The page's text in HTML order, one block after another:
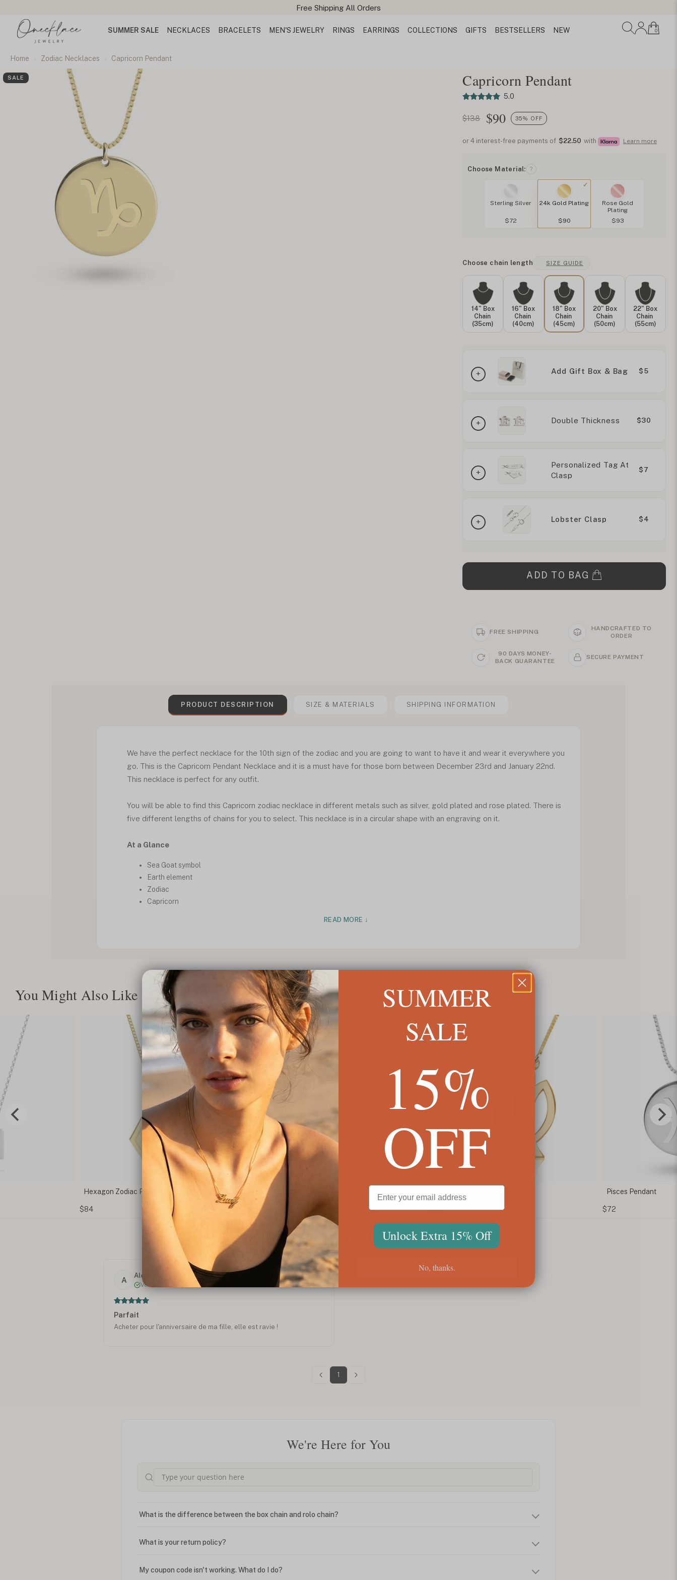
Free Shipping All Orders
SUMMER SALE NECKLACES BRACELETS MEN'S JEWELRY RINGS EARRINGS COLLECTIONS GIFTS BESTSELLERS NEW 0
Home Zodiac Necklaces Capricorn Pendant
SALE Capricorn Pendant
5.0
$138 $90 35% OFF
or 4 interest-free payments of $22.50 with Learn more
Choose Material: ?
Sterling Silver
$72
24k Gold Plating
$90
Rose Gold
Plating
$93
Choose chain length SIZE GUIDE
14" Box
Chain
(35cm)
16" Box
Chain
(40cm)
18" Box
Chain
(45cm)
20" Box
Chain
(50cm)
22" Box
Chain
(55cm)
Add Gift Box & Bag $5
Double Thickness $30
Personalized Tag At
Clasp
$7
Lobster Clasp $4
ADD TO BAG
FREE SHIPPING
HANDCRAFTED TO
ORDER
90 DAYS MONEY-
BACK GUARANTEE
SECURE PAYMENT
PRODUCT DESCRIPTION SIZE & MATERIALS SHIPPING INFORMATION
We have the perfect necklace for the 10th sign of the zodiac and you are going to want to have it and wear it everywhere you
go. This is the Capricorn Pendant Necklace and it is a must have for those born between December 23rd and January 22nd.
This necklace is perfect for any outfit.
You will be able to find this Capricorn zodiac necklace in different metals such as silver, gold plated and rose plated. There is
five different lengths of chains for you to select. This necklace is in a circular shape with an engraving on it.
At a Glance
Sea Goat symbol
Earth element
Zodiac
Capricorn
READ MORE ↓
You Might Also Like
Hexagon Zodiac Pendant
$84
Libra Pendant
$72 $72
Pisces Pendant
$72
Customer Reviews
A
Alexandra R.
Verified
Jan 2023
Parfait
Acheter pour l'anniversaire de ma fille, elle est ravie !
1
We're Here for You
What is the difference between the box chain and rolo chain?
What is your return policy?
My coupon code isn't working. What do I do?
SUMMER
SALE
15%
OFF
Unlock Extra 15% Off
No, thanks.